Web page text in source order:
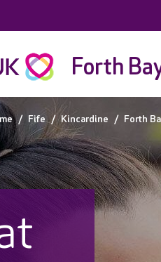
Forth
Fife Kincardine Forth